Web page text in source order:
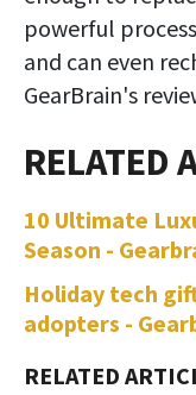
powerful
and can even
GearBrain's
10 Ultimate
Season -
Holiday tech
adopters -